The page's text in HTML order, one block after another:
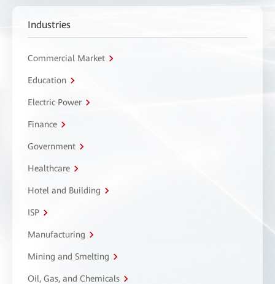
Industries
Commercial Market
Education
Electric Power
Finance
Government
Healthcare
Hotel and Building
ISP
Manufacturing
Mining and Smelting
Oil, Gas, and Chemicals